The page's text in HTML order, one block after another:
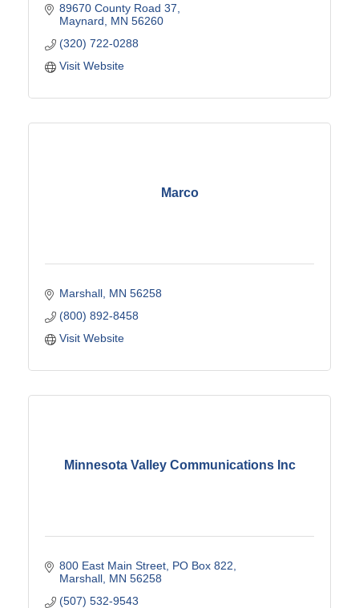
89670 County Road 37
Maynard
MN 56260
(320) 722-0288
Visit Website
Marco
Marshall MN 56258
(800) 892-8458
Visit Website
Minnesota Valley Communications Inc
800 East Main Street PO Box 822
Marshall MN 56258
(507) 532-9543